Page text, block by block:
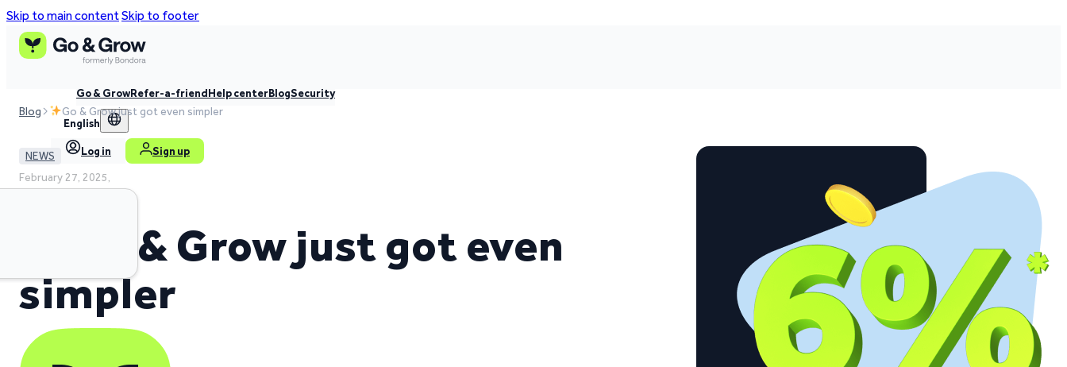
Skip to main contentSkip to footer
Go & GrowRefer-a-friendHelp centerBlogSecurity
English
Log in Sign up
Blog Go & Grow just got even simpler
NEWS
February 27, 2025,
Go & Grow just got even
simpler